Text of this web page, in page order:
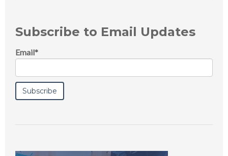
Subscribe to Email Updates
Email*